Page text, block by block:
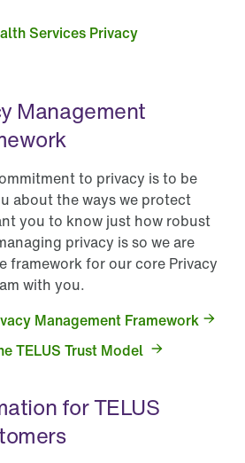
Services Privacy
Management
to privacy is to be
about the ways we protect
you to know just how robust
privacy is so we are
framework for our core Privacy
with you.
Management Framework
TELUS Trust Model
for TELUS